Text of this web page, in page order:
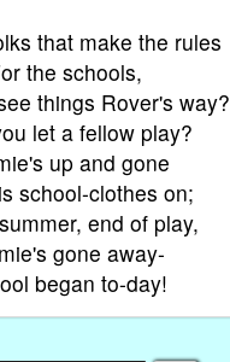
that make the rules
the schools,
things Rover's way?
let a fellow play?
up and gone
school-clothes on;
end of play,
gone away-
began to-day!